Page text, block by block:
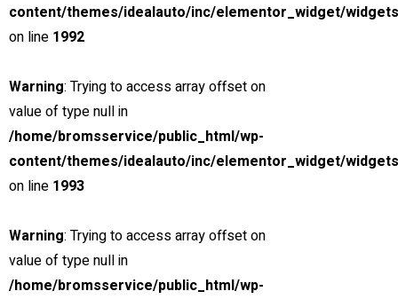
content/themes/idealauto/inc/elementor_widget/
on line 1992
Warning: Trying to access array offset on
value of type null in
/home/bromsservice/public_html/wp-
content/themes/idealauto/inc/elementor_widget/
on line 1993
Warning: Trying to access array offset on
value of type null in
/home/bromsservice/public_html/wp-
Search
Find a dealer
Now, it’s easier to locate dealer closest to you. Select and
search – That’s it!
Search